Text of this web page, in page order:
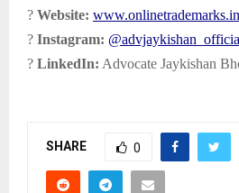
? Website: www.onlinetrademarks.in
? Instagram:
? LinkedIn: Advocate Jaykishan
SHARE 0